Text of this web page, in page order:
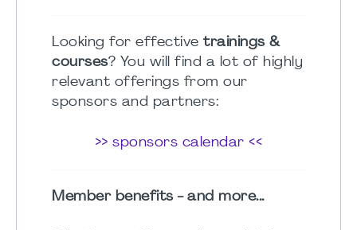
Looking for effective trainings &
courses? You will find a lot of highly
relevant offerings from our
sponsors and partners:
>> sponsors calendar <<
Member benefits - and more...